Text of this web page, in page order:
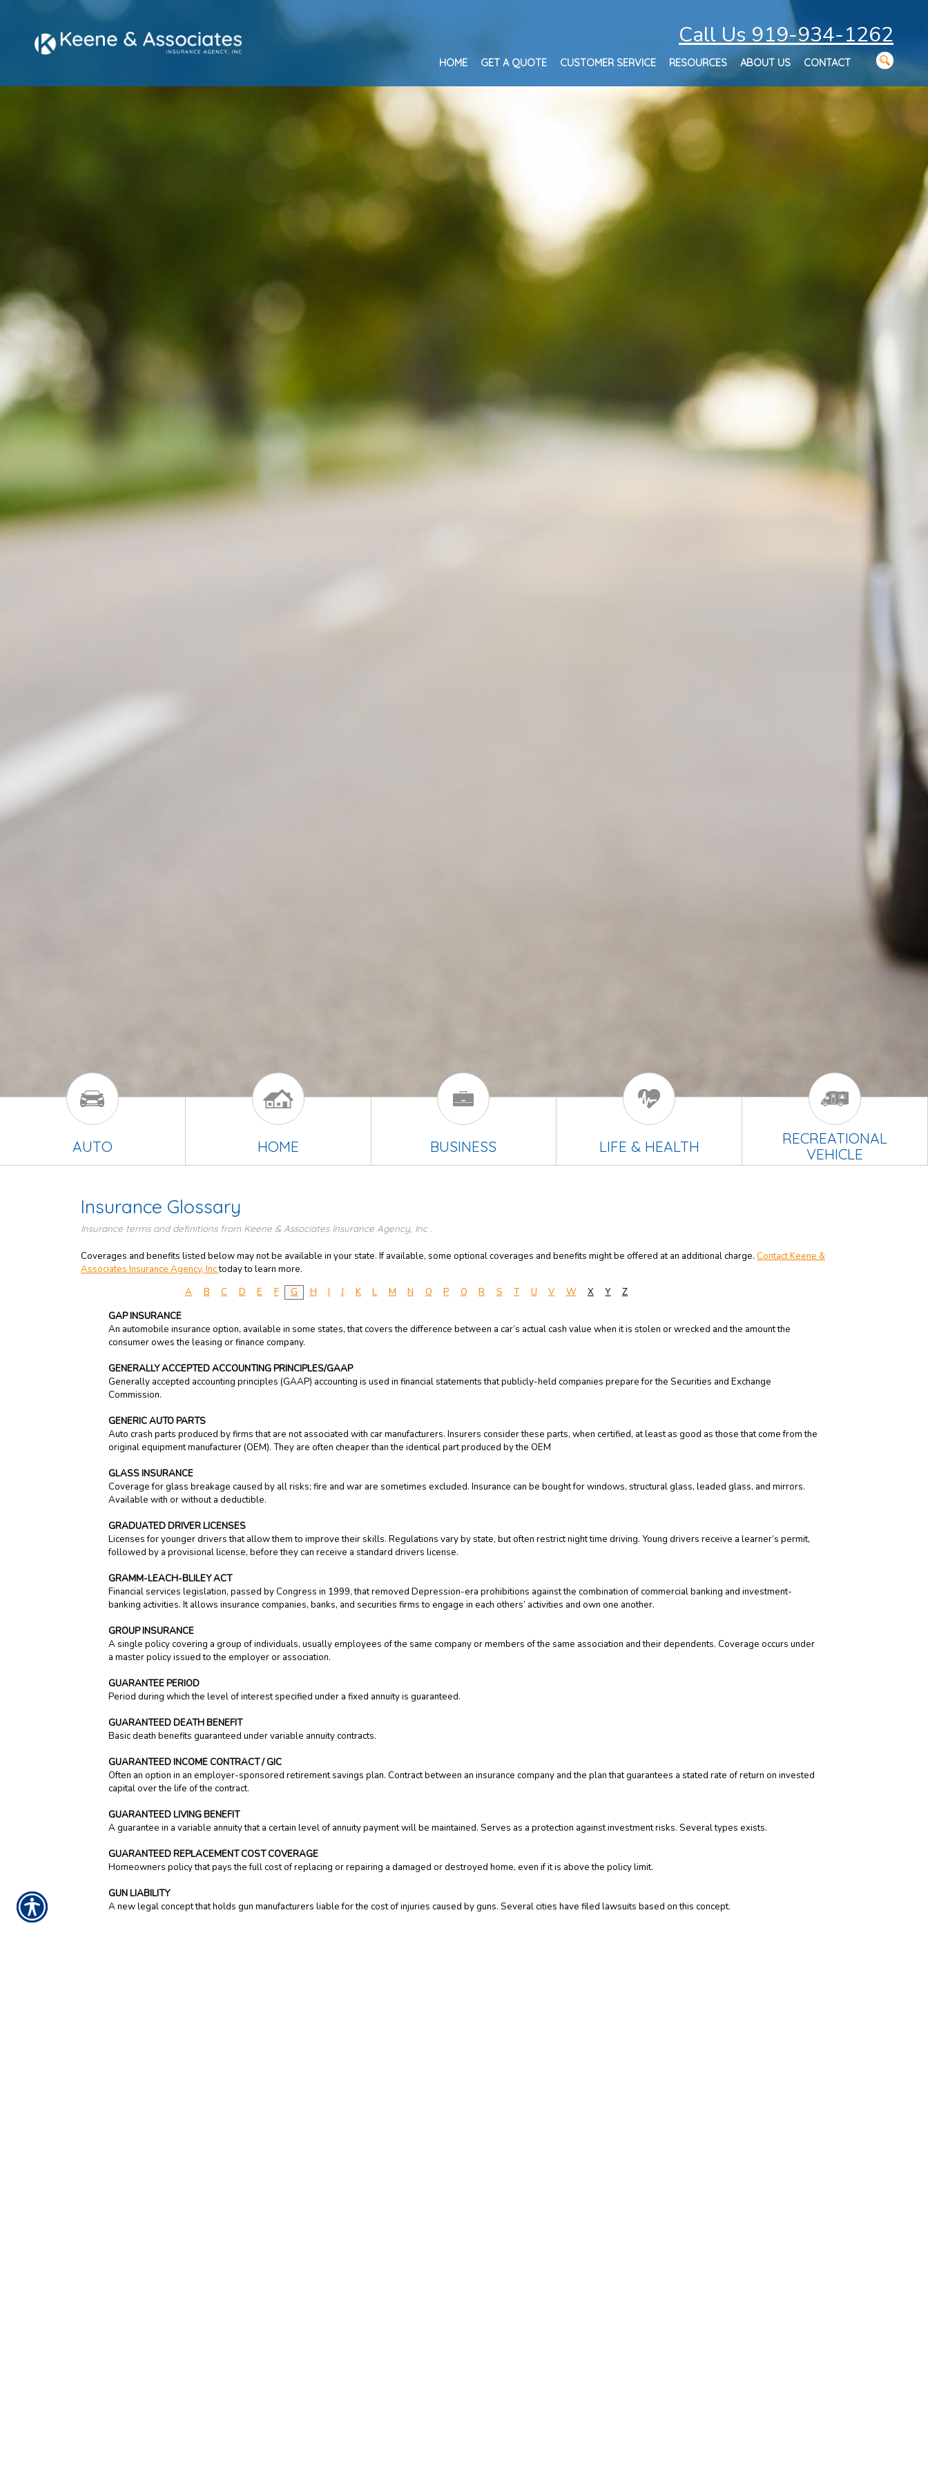
Call Us 919-934-1262
HOME GET A QUOTE CUSTOMER SERVICE RESOURCES ABOUT US CONTACT
AUTO HOME BUSINESS LIFE & HEALTH
RECREATIONAL
VEHICLE
Insurance Glossary
Insurance terms and definitions from Keene & Associates Insurance Agency, Inc .
Coverages and benefits listed below may not be available in your state. If available, some optional coverages and benefits might be offered at an additional charge. Contact Keene &
Associates Insurance Agency, Inctoday to learn more.
A
B C D E F G H I J K L M N O P Q R S T U V W X Y
Z
GAP INSURANCE
An automobile insurance option, available in some states, that covers the difference between a car’s actual cash value when it is stolen or wrecked and the amount the
consumer owes the leasing or finance company.
GENERALLY ACCEPTED ACCOUNTING PRINCIPLES/GAAP
Generally accepted accounting principles (GAAP) accounting is used in financial statements that publicly-held companies prepare for the Securities and Exchange
Commission.
GENERIC AUTO PARTS
Auto crash parts produced by firms that are not associated with car manufacturers. Insurers consider these parts, when certified, at least as good as those that come from the
original equipment manufacturer (OEM). They are often cheaper than the identical part produced by the OEM
GLASS INSURANCE
Coverage for glass breakage caused by all risks; fire and war are sometimes excluded. Insurance can be bought for windows, structural glass, leaded glass, and mirrors.
Available with or without a deductible.
GRADUATED DRIVER LICENSES
Licenses for younger drivers that allow them to improve their skills. Regulations vary by state, but often restrict night time driving. Young drivers receive a learner’s permit,
followed by a provisional license, before they can receive a standard drivers license.
GRAMM-LEACH-BLILEY ACT
Financial services legislation, passed by Congress in 1999, that removed Depression-era prohibitions against the combination of commercial banking and investment-
banking activities. It allows insurance companies, banks, and securities firms to engage in each others’ activities and own one another.
GROUP INSURANCE
A single policy covering a group of individuals, usually employees of the same company or members of the same association and their dependents. Coverage occurs under
a master policy issued to the employer or association.
GUARANTEE PERIOD
Period during which the level of interest specified under a fixed annuity is guaranteed.
GUARANTEED DEATH BENEFIT
Basic death benefits guaranteed under variable annuity contracts.
GUARANTEED INCOME CONTRACT / GIC
Often an option in an employer-sponsored retirement savings plan. Contract between an insurance company and the plan that guarantees a stated rate of return on invested
capital over the life of the contract.
GUARANTEED LIVING BENEFIT
A guarantee in a variable annuity that a certain level of annuity payment will be maintained. Serves as a protection against investment risks. Several types exists.
GUARANTEED REPLACEMENT COST COVERAGE
Homeowners policy that pays the full cost of replacing or repairing a damaged or destroyed home, even if it is above the policy limit.
GUN LIABILITY
A new legal concept that holds gun manufacturers liable for the cost of injuries caused by guns. Several cities have filed lawsuits based on this concept.